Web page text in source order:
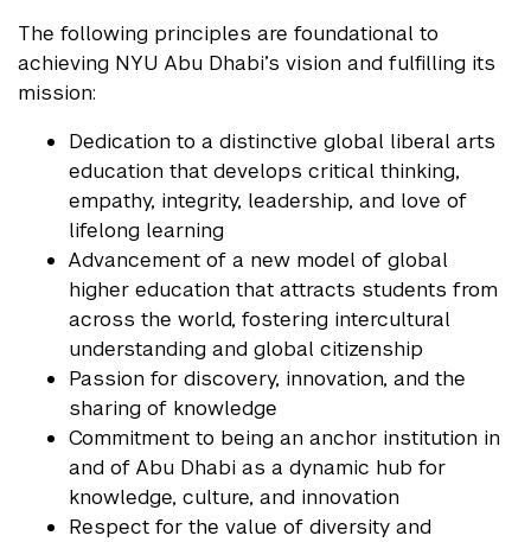
The following principles are foundational to
achieving NYU Abu Dhabi’s vision and fulfilling its
mission:
Dedication to a distinctive global liberal arts
education that develops critical thinking,
empathy, integrity, leadership, and love of
lifelong learning
Advancement of a new model of global
higher education that attracts students from
across the world, fostering intercultural
understanding and global citizenship
Passion for discovery, innovation, and the
sharing of knowledge
Commitment to being an anchor institution in
and of Abu Dhabi as a dynamic hub for
knowledge, culture, and innovation
Respect for the value of diversity and